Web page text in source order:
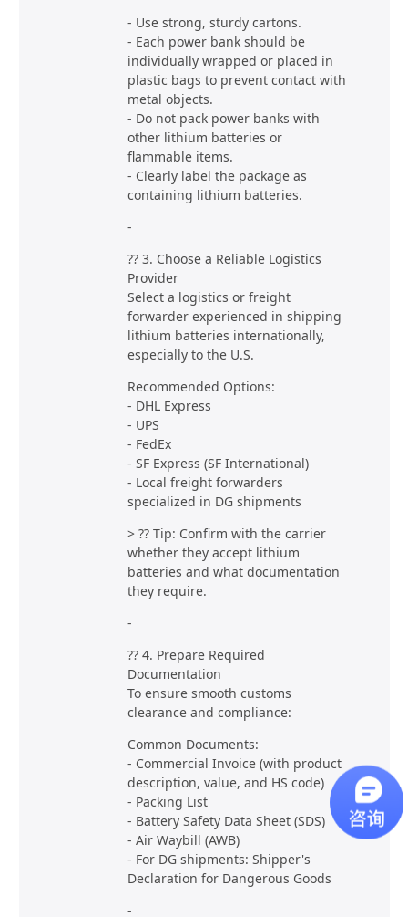
- Use strong, sturdy cartons.
- Each power bank should be
individually wrapped or placed in
plastic bags to prevent contact with
metal objects.
- Do not pack power banks with
other lithium batteries or
flammable items.
- Clearly label the package as
containing lithium batteries.
-
?? 3. Choose a Reliable Logistics
Provider
Select a logistics or freight
forwarder experienced in shipping
lithium batteries internationally,
especially to the U.S.
Recommended Options:
- DHL Express
- UPS
- FedEx
- SF Express (SF International)
- Local freight forwarders
specialized in DG shipments
> ?? Tip: Confirm with the carrier
whether they accept lithium
batteries and what documentation
they require.
-
?? 4. Prepare Required
Documentation
To ensure smooth customs
clearance and compliance:
Common Documents:
- Commercial Invoice (with product
description, value, and HS code)
- Packing List
- Battery Safety Data Sheet (SDS)
- Air Waybill (AWB)
- For DG shipments: Shipper's
Declaration for Dangerous Goods
-